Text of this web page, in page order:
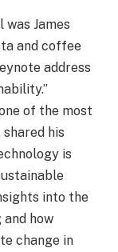
James
and coffee
address
of the most
his
is
into the
how
change in